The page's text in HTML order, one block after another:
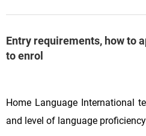
Entry requirements, how to
to enrol
Home Language International
and level of language